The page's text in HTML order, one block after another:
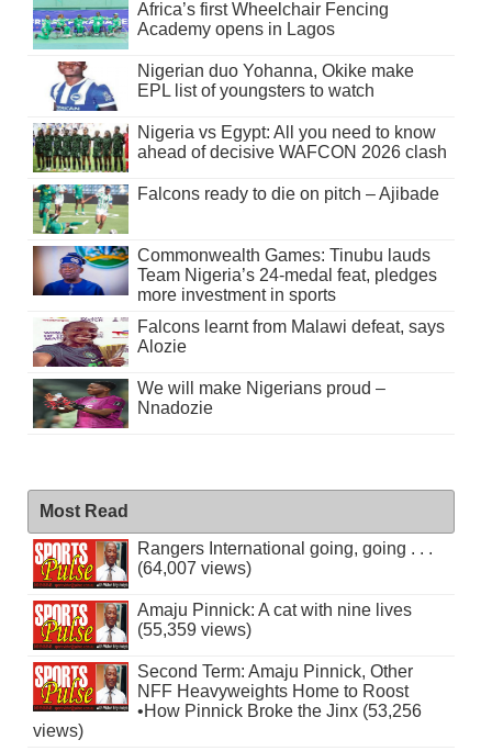
Africa’s first Wheelchair Fencing
Academy opens in Lagos
Nigerian duo Yohanna, Okike make
EPL list of youngsters to watch
Nigeria vs Egypt: All you need to know
ahead of decisive WAFCON 2026 clash
Falcons ready to die on pitch – Ajibade
Commonwealth Games: Tinubu lauds
Team Nigeria’s 24-medal feat, pledges
more investment in sports
Falcons learnt from Malawi defeat, says
Alozie
We will make Nigerians proud –
Nnadozie
Most Read
Rangers International going, going . . .
(64,007 views)
Amaju Pinnick: A cat with nine lives
(55,359 views)
Second Term: Amaju Pinnick, Other
NFF Heavyweights Home to Roost
•How Pinnick Broke the Jinx (53,256
views)